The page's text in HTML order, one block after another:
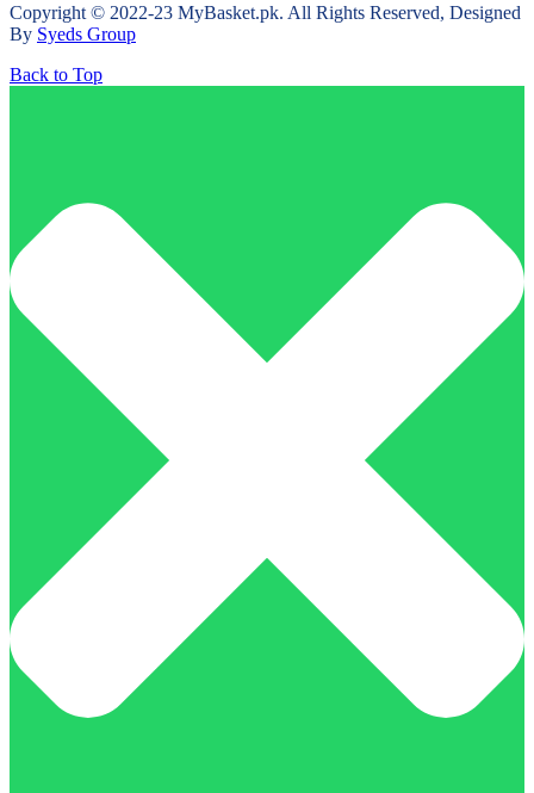
Copyright © 2022-23 MyBasket.pk. All Rights Reserved, Designed
By Syeds Group
Back to Top